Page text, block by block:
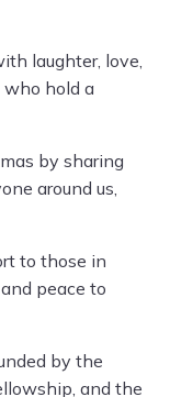
laughter, love,
hold a
by sharing
around us,
to those in
peace to
by the
and the